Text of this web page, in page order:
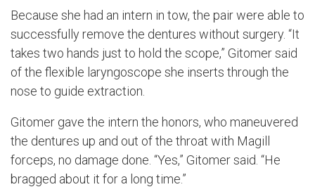
Because she had an intern in tow, the pair were able to
successfully remove the dentures without surgery. “It
takes two hands just to hold the scope,” Gitomer said
of the flexible laryngoscope she inserts through the
nose to guide extraction.
Gitomer gave the intern the honors, who maneuvered
the dentures up and out of the throat with Magill
forceps, no damage done. “Yes,” Gitomer said. “He
bragged about it for a long time.”